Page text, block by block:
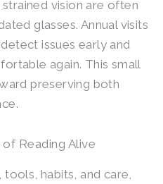
vision are often
glasses. Annual visits
issues early and
again. This small
preserving both
Reading Alive
habits, and care,